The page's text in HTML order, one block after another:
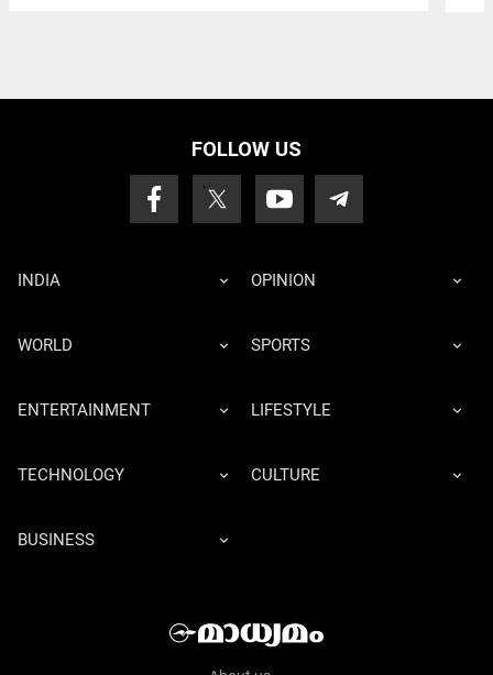
FOLLOW US
INDIA OPINION
WORLD SPORTS
ENTERTAINMENT LIFESTYLE
TECHNOLOGY CULTURE
BUSINESS